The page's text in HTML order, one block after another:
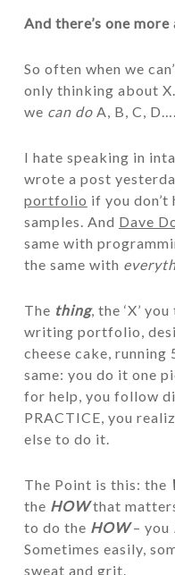
And there’s one more
So often when we
only thinking about
we can doA, B, C, D….
I hate speaking in
wrote a post
portfolio if you don’t
samples. And Dave
same with
the same with
The thing, the ‘X’
writing portfolio,
cheese cake, running
same: you do it one
for help, you follow
PRACTICE, you
else to do it.
The Point is this: the
the HOWthat
to do the HOW– you
Sometimes easily,
sweat and grit.